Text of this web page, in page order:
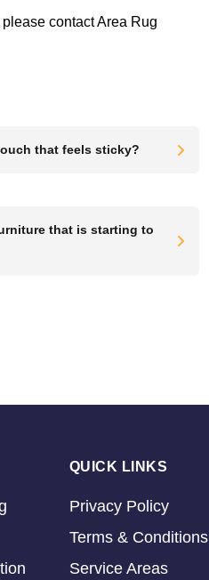
please contact Area Rug
that feels sticky?
that is starting to
QUICK LINKS
Privacy Policy
Terms & Conditions
Service Areas